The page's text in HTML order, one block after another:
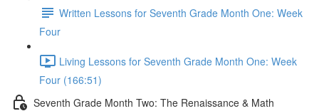
Written Lessons for Seventh Grade Month One: Week
Four
Living Lessons for Seventh Grade Month One: Week
Four (166:51)
Seventh Grade Month Two: The Renaissance & Math